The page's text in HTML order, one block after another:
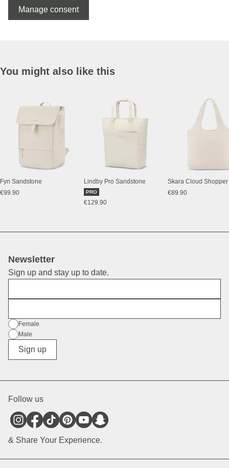
Manage consent
You might also like this
Fyn Sandstone
€99.90
Lindby Pro Sandstone
PRO
€129.90
€89.90
Newsletter
Sign up and stay up to date.
Gender
Female
Male
Diverse
Sign up
Follow us
& Share Your Experience.